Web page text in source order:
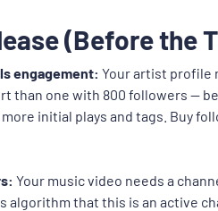
(Before the
engagement: Your artist profile
than one with 800 followers —
initial plays and tags. Buy
Your music video needs a
algorithm that this is an active